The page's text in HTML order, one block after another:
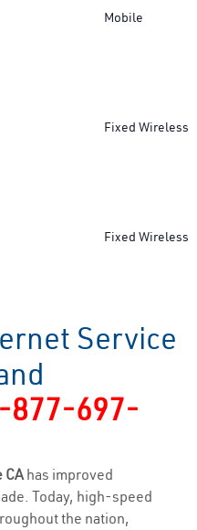
Mobile
Fixed Wireless
Fixed Wireless
Service
877-697-
CAhas improved
Today, high-speed
the nation,